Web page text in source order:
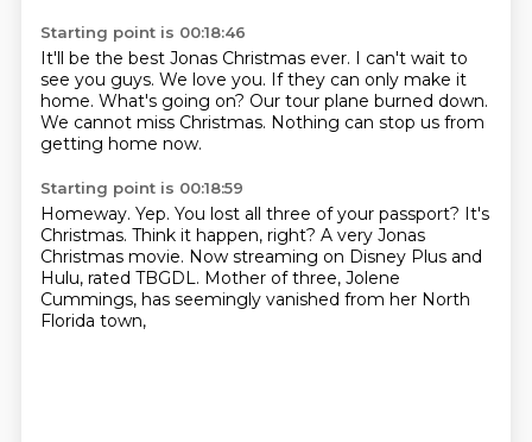
Starting point is 00:18:46
It'll be the best Jonas Christmas ever. I can't wait to
see you guys. We love you. If they can only make it
home. What's going on? Our tour plane burned down.
We cannot miss Christmas. Nothing can stop us from
getting home now.
Starting point is 00:18:59
Homeway. Yep. You lost all three of your passport? It's
Christmas. Think it happen, right? A very Jonas
Christmas movie. Now streaming on Disney Plus and
Hulu, rated TBGDL. Mother of three, Jolene
Cummings, has seemingly vanished from her North
Florida town,